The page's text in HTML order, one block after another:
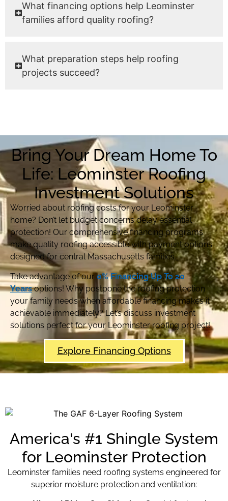
What financing options help Leominster
families afford quality roofing?
What preparation steps help roofing
projects succeed?
Bring Your Dream Home To
Life: Leominster Roofing
Investment Solutions
Worried about roofing costs for your Leominster
home? Don’t let budget concerns delay essential
protection! Our comprehensive financing programs
make quality roofing accessible with payment options
designed for central Massachusetts families.
Take advantage of our0% Financing Up To 20
Yearsoptions! Why postpone the roofing protection
your family needs when affordable financing makes it
achievable immediately? Let’s discuss investment
solutions perfect for your Leominster roofing project!
Explore Financing Options
America's #1 Shingle System
for Leominster Protection
Leominster families need roofing systems engineered for
superior moisture protection and ventilation: